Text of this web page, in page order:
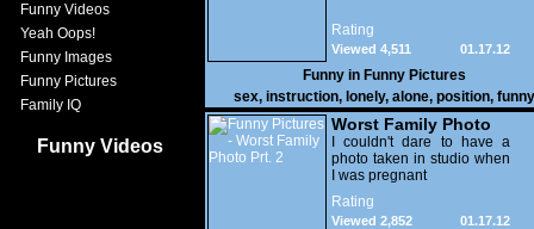
Funny Videos
Yeah Oops!
Funny Images
Funny Pictures
Family IQ
Funny Videos
Rating
01.17.12
Viewed 4,511
Funny in Funny Pictures
sex, instruction, lonely, alone, position, funny
Worst Family Photo
Prt. 2
I couldn't dare to have a
photo taken in studio when
I was pregnant
Rating
01.17.12
Viewed 2,852